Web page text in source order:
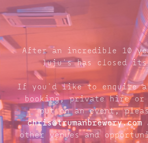
After an incredible 10
Juju's has closed
If you'd like to enquire
booking, private hire
put on an event,
chris@trumanbrewery.com
other venues and